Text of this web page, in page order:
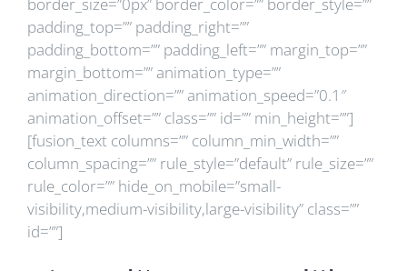
border_size=”0px” border_color=”” border_style=””
padding_top=”” padding_right=””
padding_bottom=”” padding_left=”” margin_top=””
margin_bottom=”” animation_type=””
animation_direction=”” animation_speed=”0.1″
animation_offset=”” class=”” id=”” min_height=””]
[fusion_text columns=”” column_min_width=””
column_spacing=”” rule_style=”default” rule_size=””
rule_color=”” hide_on_mobile=”small-
visibility,medium-visibility,large-visibility” class=””
id=””]